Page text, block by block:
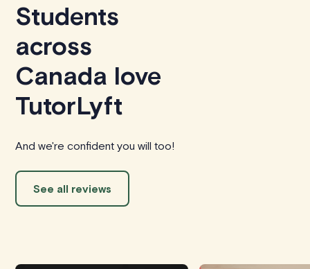
Students
across
Canada love
TutorLyft
And we're confident you will too!
See all reviews